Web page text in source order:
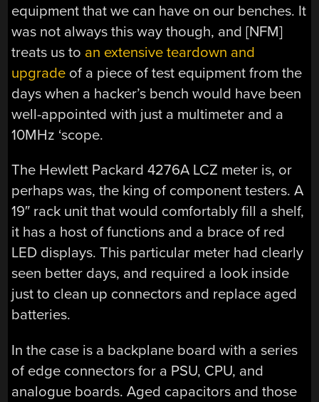
equipment that we can have on our benches. It
was not always this way though, and [NFM]
treats us to an extensive teardown and
upgrade of a piece of test equipment from the
days when a hacker’s bench would have been
well-appointed with just a multimeter and a
10MHz ‘scope.
The Hewlett Packard 4276A LCZ meter is, or
perhaps was, the king of component testers. A
19″ rack unit that would comfortably fill a shelf,
it has a host of functions and a brace of red
LED displays. This particular meter had clearly
seen better days, and required a look inside
just to clean up connectors and replace aged
batteries.
In the case is a backplane board with a series
of edge connectors for a PSU, CPU, and
analogue boards. Aged capacitors and those